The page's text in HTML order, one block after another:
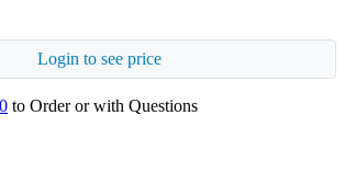
Login to see price
to Order or with Questions